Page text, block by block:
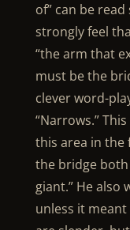
of” can be read
strongly feel
“the arm that
must be the
clever word-
“Narrows.”
this area in the
the bridge both
giant.” He also
unless it